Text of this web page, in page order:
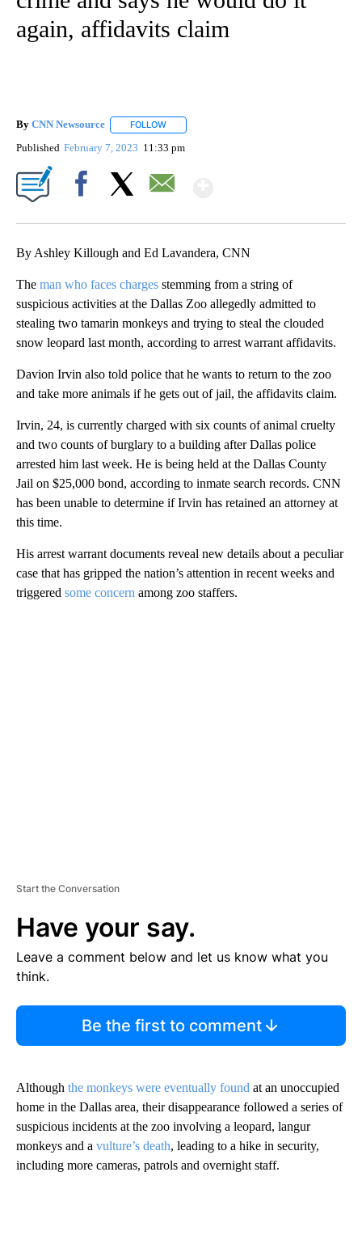
again, affidavits claim
By CNN Newsource FOLLOW
Published February 7, 2023 11:33 pm
By Ashley Killough and Ed Lavandera, CNN
The man who faces charges stemming from a string of
suspicious activities at the Dallas Zoo allegedly admitted to
stealing two tamarin monkeys and trying to steal the clouded
snow leopard last month, according to arrest warrant affidavits.
Davion Irvin also told police that he wants to return to the zoo
and take more animals if he gets out of jail, the affidavits claim.
Irvin, 24, is currently charged with six counts of animal cruelty
and two counts of burglary to a building after Dallas police
arrested him last week. He is being held at the Dallas County
Jail on $25,000 bond, according to inmate search records. CNN
has been unable to determine if Irvin has retained an attorney at
this time.
His arrest warrant documents reveal new details about a peculiar
case that has gripped the nation’s attention in recent weeks and
triggered some concern among zoo staffers.
Start the Conversation
Have your say.
Leave a comment below and let us know what you
think.
Be the first to comment
Although the monkeys were eventually found at an unoccupied
home in the Dallas area, their disappearance followed a series of
suspicious incidents at the zoo involving a leopard, langur
monkeys and a vulture’s death, leading to a hike in security,
including more cameras, patrols and overnight staff.